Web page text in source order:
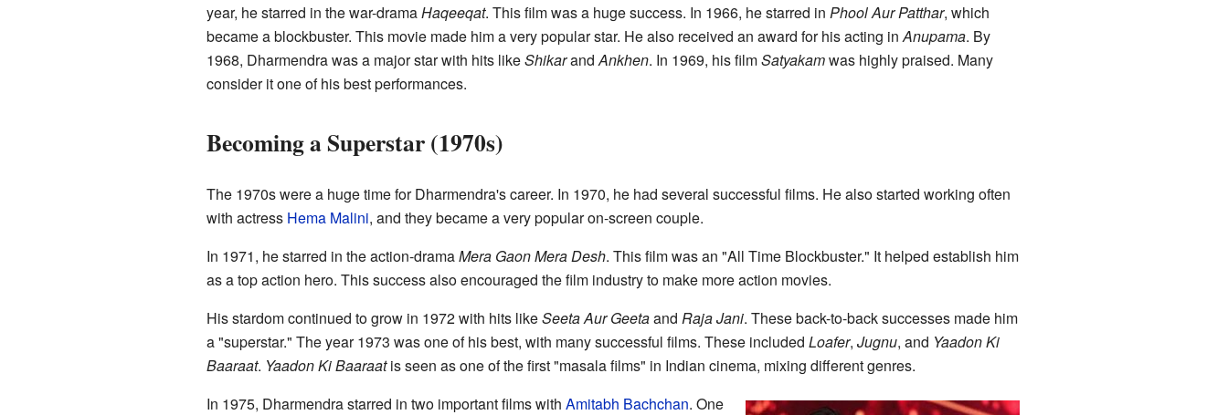
year, he starred in the war-dramaHaqeeqat. This film was a huge success. In 1966, he starred in Phool Aur Patthar, which
became a blockbuster. This movie made him a very popular star. He also received an award for his acting inAnupama. By
1968, Dharmendra was a major star with hits likeShikarandAnkhen. In 1969, his filmSatyakamwas highly praised. Many
consider it one of his best performances.
Becoming a Superstar (1970s)
The 1970s were a huge time for Dharmendra's career. In 1970, he had several successful films. He also started working often
with actress Hema Malini, and they became a very popular on-screen couple.
In 1971, he starred in the action-dramaMera Gaon Mera Desh. This film was an "All Time Blockbuster." It helped establish him
as a top action hero. This success also encouraged the film industry to make more action movies.
His stardom continued to grow in 1972 with hits likeSeeta Aur Geetaand Raja Jani. These back-to-back successes made him
a "superstar." The year 1973 was one of his best, with many successful films. These included Loafer, Jugnu, and Yaadon Ki
Baaraat. Yaadon Ki Baaraatis seen as one of the first "masala films" in Indian cinema, mixing different genres.
In 1975, Dharmendra starred in two important films with Amitabh Bachchan. One